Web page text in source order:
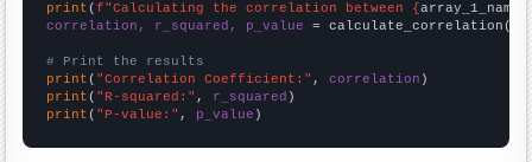
print (f"Calculating the correlation between {array_1_name
correlation, r_squared, p_value = calculate_correlation(
# Print the results
print ( "Correlation Coefficient:" , correlation
print ( "R-squared:" , r_squared
print ( "P-value:" , p_value )